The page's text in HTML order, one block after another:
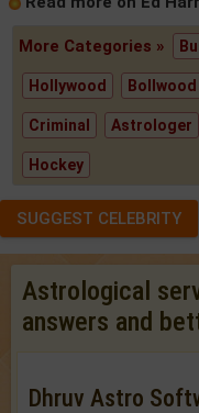
More Categories »
Hollywood Bollwood
Criminal Astrologer
Hockey
SUGGEST CELEBRITY
Astrological
answers and
Dhruv Astro